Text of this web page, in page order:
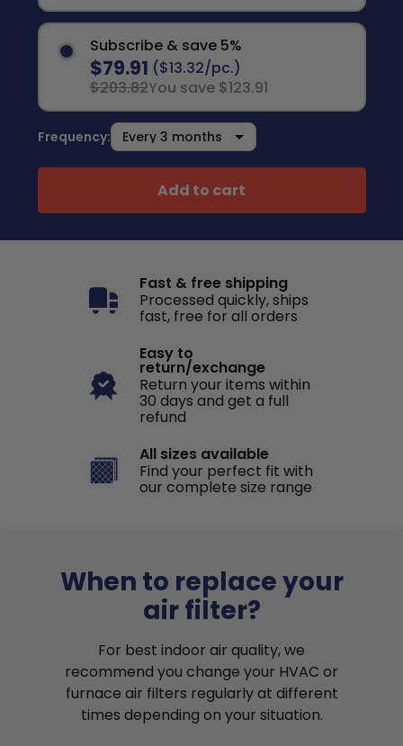
Subscribe & save 5%
$79.91 ($13.32/pc.)
$203.82You save $123.91
Frequency:
Add to cart
Fast & free shipping
Processed quickly, ships
fast, free for all orders
Easy to
return/exchange
Return your items within
30 days and get a full
refund
All sizes available
Find your perfect fit with
our complete size range
When to replace your
air filter?
For best indoor air quality, we
recommend you change your HVAC or
furnace air filters regularly at different
times depending on your situation.